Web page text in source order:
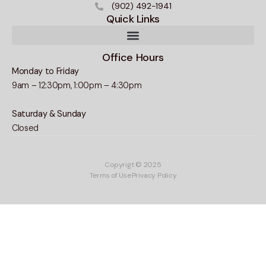
(902) 492-1941
Quick Links
Office Hours
Monday to Friday
9am – 12:30pm, 1:00pm – 4:30pm
Saturday & Sunday
Closed
Copyrigt © 2025
Terms of UsePrivacy Policy